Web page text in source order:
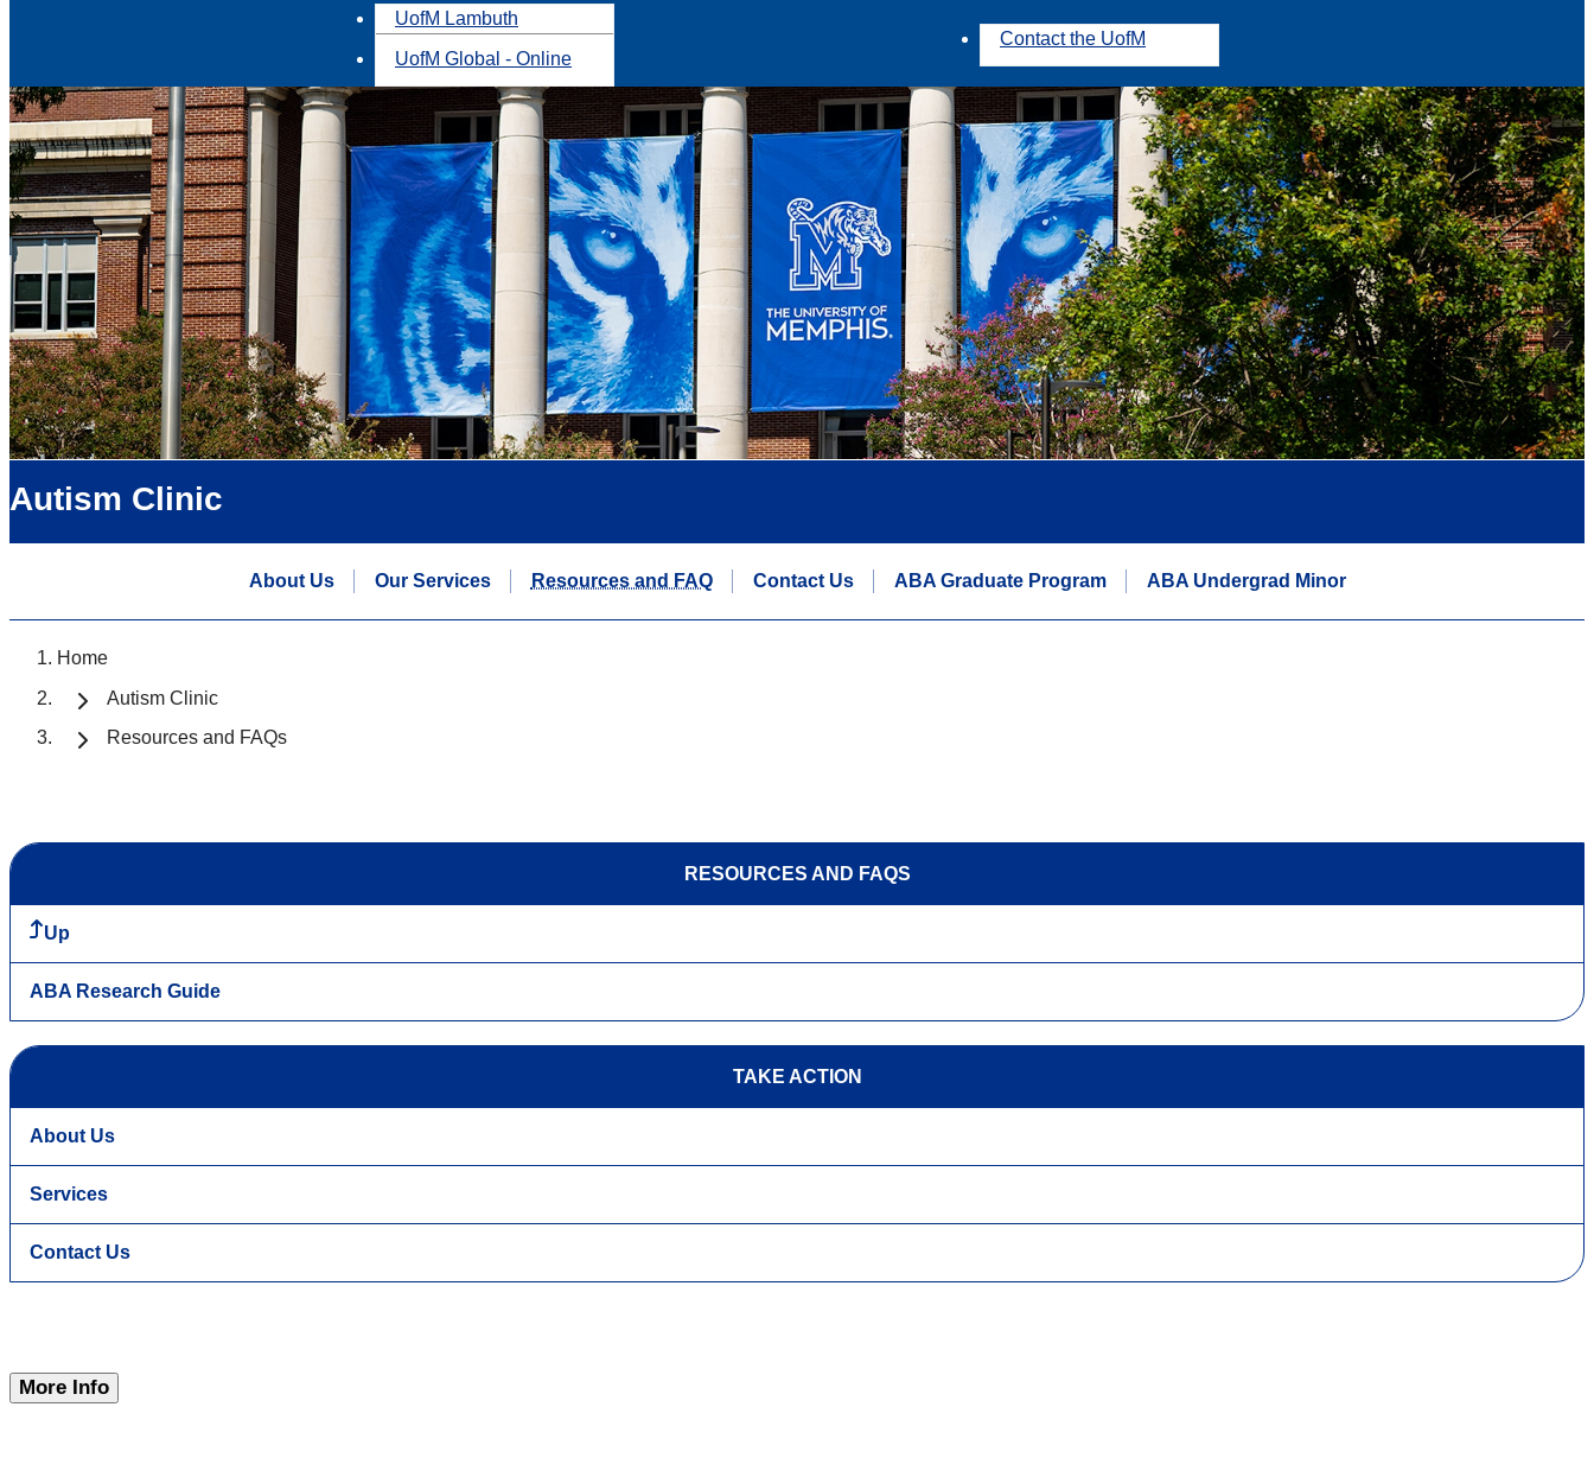
UofM Lambuth
UofM Global - Online
Contact the UofM
Autism Clinic
About Us Our Services Resources and FAQ Contact Us ABA Graduate Program ABA Undergrad Minor
Home
Autism Clinic
Resources and FAQs
RESOURCES AND FAQS
Up
ABA Research Guide
TAKE ACTION
About Us
Services
Contact Us
More Info